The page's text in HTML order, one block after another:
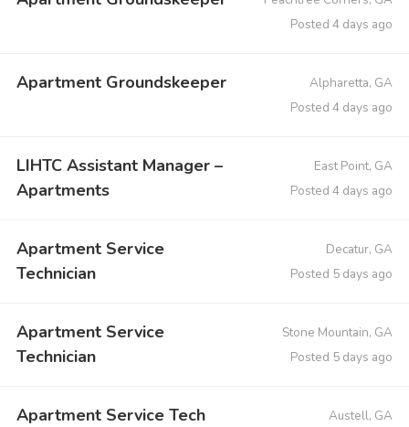
Posted 4 days ago
Apartment Groundskeeper
Alpharetta, GA
Posted 4 days ago
LIHTC Assistant Manager –
Apartments
East Point, GA
Posted 4 days ago
Apartment Service
Technician
Decatur, GA
Posted 5 days ago
Apartment Service
Technician
Stone Mountain, GA
Posted 5 days ago
Apartment Service Tech
Austell, GA